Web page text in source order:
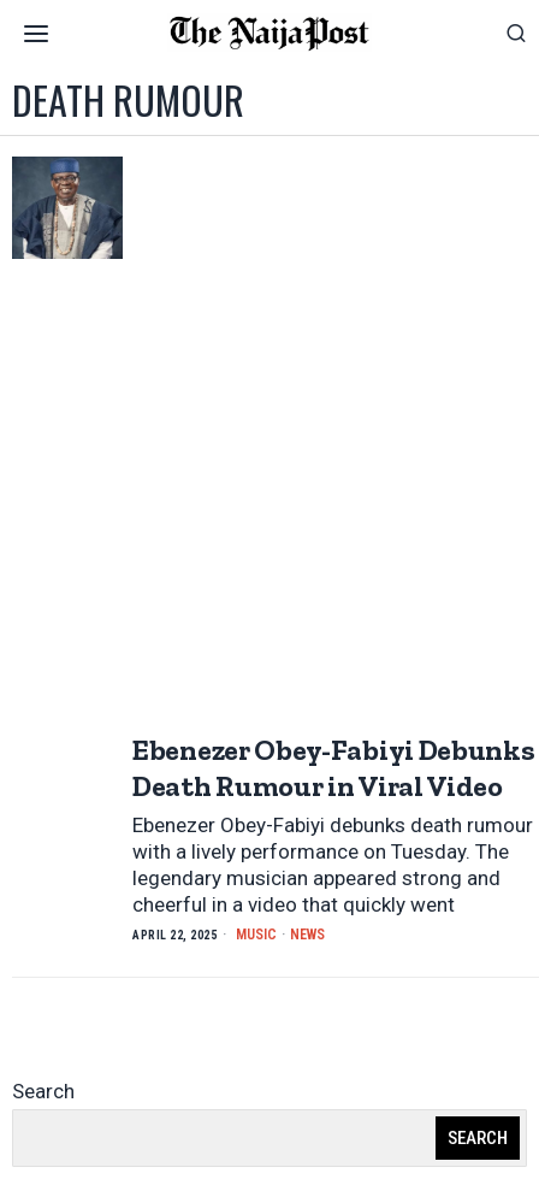
DEATH RUMOUR
Ebenezer Obey-Fabiyi Debunks
Death Rumour in Viral Video
Ebenezer Obey-Fabiyi debunks death rumour
with a lively performance on Tuesday. The
legendary musician appeared strong and
cheerful in a video that quickly went
APRIL 22, 2025 MUSIC · NEWS
Search
SEARCH